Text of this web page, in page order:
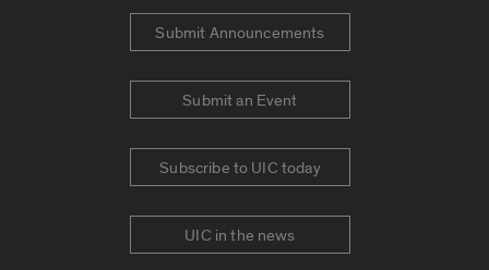
Submit Announcements
Submit an Event
Subscribe to UIC today
UIC in the news